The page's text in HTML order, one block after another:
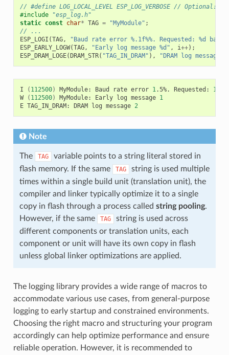
// #define LOG_LOCAL_LEVEL ESP_LOG_VERBOSE //
#include
"esp_log.h"
static const char* TAG = "MyModule" ;
// ...
ESP_LOGI (TAG,
"Baud rate error %.1f%%. Requested: %d
ESP_EARLY_LOGW(TAG, "Early log message %d" , i++);
ESP_DRAM_LOGE(DRAM_STR( "TAG_IN_DRAM" ), "DRAM log message
I ( 112500) MyModule: Baud rate error 1.5%. Requested:
W
( 112500) MyModule: Early log message 1
E TAG_IN_DRAM: DRAM log message 2
Note
The TAG
variable points to a string literal stored in
flash memory. If the same
TAG
string is used multiple
times within a single build unit (translation unit), the
compiler and linker typically optimize it to a single
copy in flash through a process called string pooling.
However, if the same
TAG
string is used across
different components or translation units, each
component or unit will have its own copy in flash
unless global linker optimizations are applied.
The logging library provides a wide range of macros to
accommodate various use cases, from general-purpose
logging to early startup and constrained environments.
Choosing the right macro and structuring your program
accordingly can help optimize performance and ensure
reliable operation. However, it is recommended to